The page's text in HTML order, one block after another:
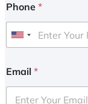
Phone *
U
i
e
Email *